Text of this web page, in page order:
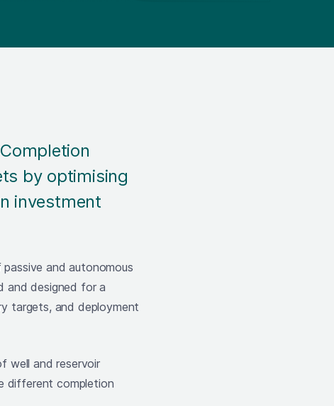
by optimising
investment
and autonomous
and designed for a
targets, and deployment
well and reservoir
different completion